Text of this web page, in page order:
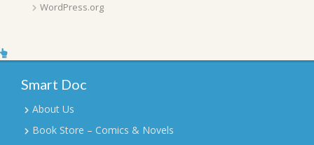
WordPress.org
Smart Doc
About Us
Book Store – Comics & Novels